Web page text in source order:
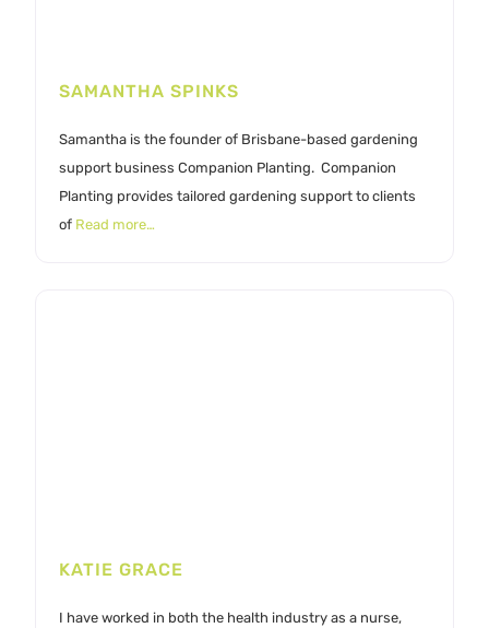
SAMANTHA SPINKS
Samantha is the founder of Brisbane-based gardening
support business Companion Planting. Companion
Planting provides tailored gardening support to clients
of Read more…
KATIE GRACE
I have worked in both the health industry as a nurse,